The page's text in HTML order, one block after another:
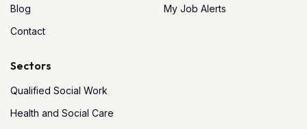
Blog
Contact
My Job Alerts
Sectors
Qualified Social Work
Health and Social Care